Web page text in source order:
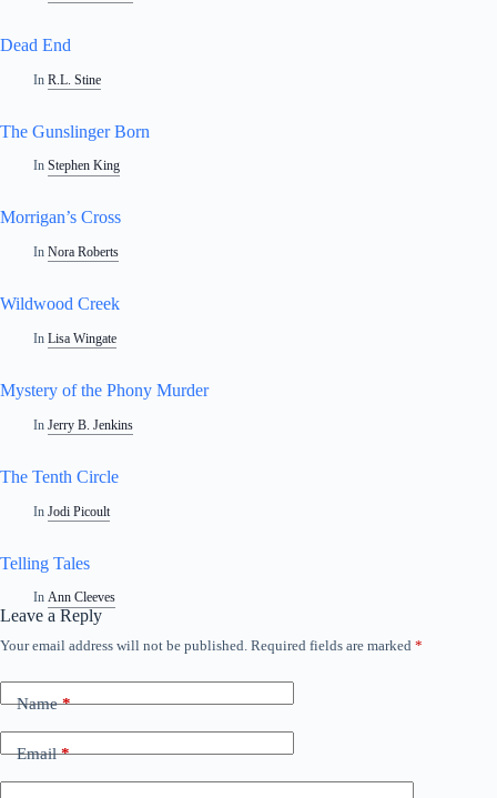
Dead End
In R.L. Stine
The Gunslinger Born
In Stephen King
Morrigan’s Cross
In Nora Roberts
Wildwood Creek
In Lisa Wingate
Mystery of the Phony Murder
In Jerry B. Jenkins
The Tenth Circle
In Jodi Picoult
Telling Tales
In Ann Cleeves
Leave a Reply
Your email address will not be published. Required fields are marked *
Name*
Email*